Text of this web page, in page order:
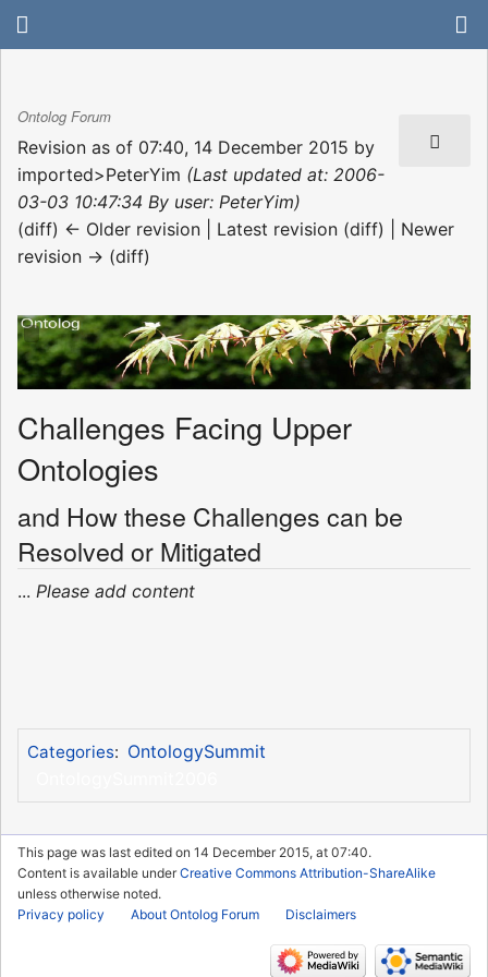
Ontolog Forum
Revision as of 07:40, 14 December 2015 by
imported>PeterYim (Last updated at: 2006-
03-03 10:47:34 By user: PeterYim)
(diff) ← Older revision | Latest revision (diff) | Newer
revision → (diff)
Challenges Facing Upper
Ontologies
and How these Challenges can be
Resolved or Mitigated
... Please add content
Categories: OntologySummit
This page was last edited on 14 December 2015, at 07:40.
Content is available underCreative Commons Attribution-ShareAlike
unless otherwise noted.
Privacy policy
About Ontolog Forum Disclaimers